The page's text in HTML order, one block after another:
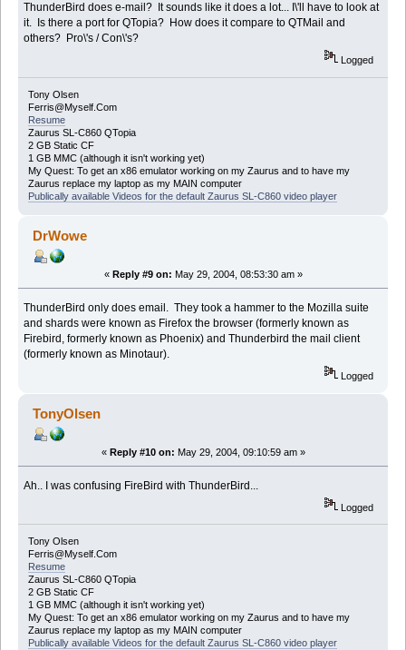
ThunderBird does e-mail? It sounds like it does a lot... I\'ll have to look at
it. Is there a port for QTopia? How does it compare to QTMail and
others? Pro\'s / Con\'s?
Logged
Tony Olsen
Ferris@Myself.Com
Resume
Zaurus SL-C860 QTopia
2 GB Static CF
1 GB MMC (although it isn't working yet)
My Quest: To get an x86 emulator working on my Zaurus and to have my
Zaurus replace my laptop as my MAIN computer
Publically available Videos for the default Zaurus SL-C860 video player
DrWowe
« Reply #9 on: May 29, 2004, 08:53:30 am »
ThunderBird only does email. They took a hammer to the Mozilla suite
and shards were known as Firefox the browser (formerly known as
Firebird, formerly known as Phoenix) and Thunderbird the mail client
(formerly known as Minotaur).
Logged
TonyOlsen
« Reply #10 on: May 29, 2004, 09:10:59 am »
Ah.. I was confusing FireBird with ThunderBird...
Logged
Tony Olsen
Ferris@Myself.Com
Resume
Zaurus SL-C860 QTopia
2 GB Static CF
1 GB MMC (although it isn't working yet)
My Quest: To get an x86 emulator working on my Zaurus and to have my
Zaurus replace my laptop as my MAIN computer
Publically available Videos for the default Zaurus SL-C860 video player